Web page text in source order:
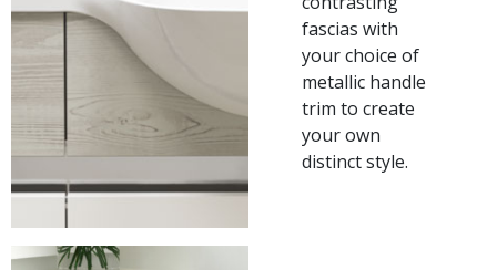
fascias with
your choice of
metallic handle
trim to create
your own
distinct style.